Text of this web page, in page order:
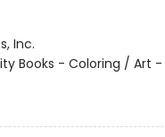
Inc.
Books - Coloring / Art -